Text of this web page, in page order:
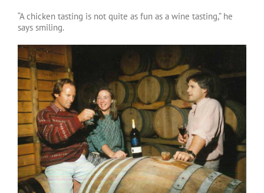
“A chicken tasting is not quite as fun as a wine tasting,” he
says smiling.